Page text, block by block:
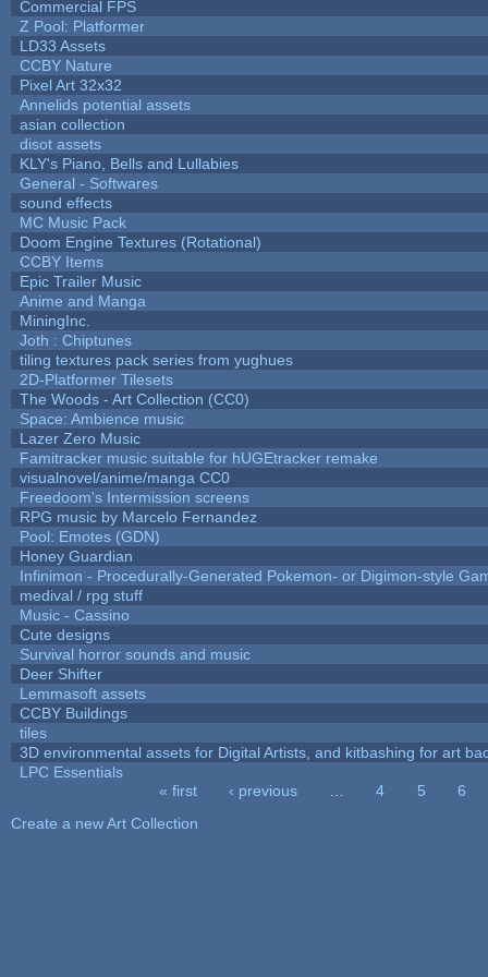
Commercial FPS
Z Pool: Platformer
LD33 Assets
CCBY Nature
Pixel Art 32x32
Annelids potential assets
asian collection
disot assets
KLY's Piano, Bells and Lullabies
General - Softwares
sound effects
MC Music Pack
Doom Engine Textures (Rotational)
CCBY Items
Epic Trailer Music
Anime and Manga
MiningInc.
Joth : Chiptunes
tiling textures pack series from yughues
2D-Platformer Tilesets
The Woods - Art Collection (CC0)
Space: Ambience music
Lazer Zero Music
Famitracker music suitable for hUGEtracker remake
visualnovel/anime/manga CC0
Freedoom's Intermission screens
RPG music by Marcelo Fernandez
Pool: Emotes (GDN)
Honey Guardian
Infinimon - Procedurally-Generated Pokemon- or Digimon-style
medival / rpg stuff
Music - Cassino
Cute designs
Survival horror sounds and music
Deer Shifter
Lemmasoft assets
CCBY Buildings
tiles
3D environmental assets for Digital Artists, and kitbashing for art
LPC Essentials
« first ‹ previous 4 5
6
Create a new Art Collection